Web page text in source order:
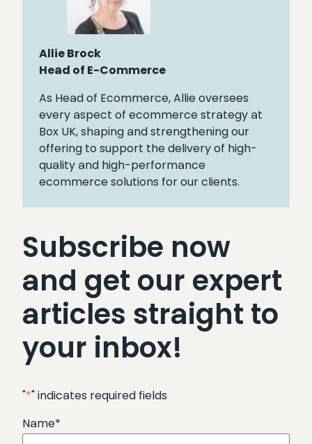
Allie Brock
Head of E-Commerce
As Head of Ecommerce, Allie oversees
every aspect of ecommerce strategy at
Box UK, shaping and strengthening our
offering to support the delivery of high-
quality and high-performance
ecommerce solutions for our clients.
Subscribe now
and get our expert
articles straight to
your inbox!
"*" indicates required fields
Name*